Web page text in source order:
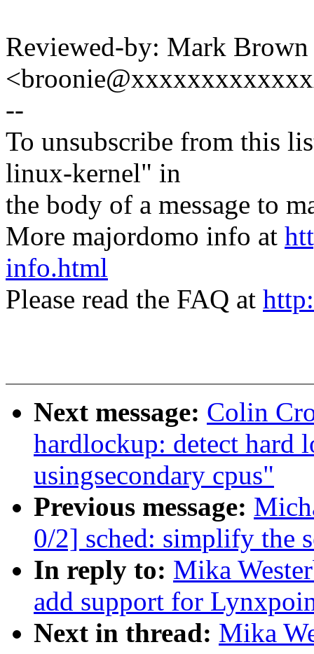
Reviewed-by: Mark Brown
--
To unsubscribe from this
linux-kernel" in
the body of a message to
More majordomo info at
info.html
Please read the FAQ at
Next message: Colin
hardlockup: detect hard
usingsecondary cpus"
Previous message:
0/2] sched: simplify the
In reply to: Mika
add support for
Next in thread: Mika